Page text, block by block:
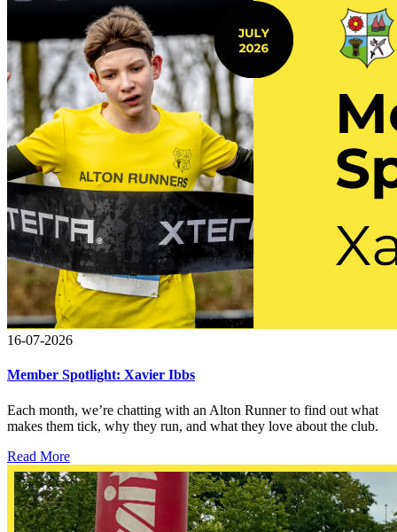
16-07-2026
Member Spotlight: Xavier Ibbs
Each month, we’re chatting with an Alton Runner to find out what
makes them tick, why they run, and what they love about the club.
Read More